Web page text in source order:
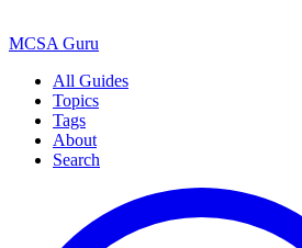
MCSA Guru
All Guides
Topics
Tags
About
Search